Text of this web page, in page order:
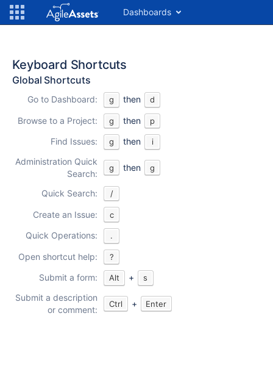
Dashboards
Keyboard Shortcuts
Global Shortcuts
Go to Dashboard: g then d
Browse to a Project: g then p
Find Issues: g then i
Administration Quick
Search:
g then g
Quick Search: /
Create an Issue: c
Quick Operations: .
Open shortcut help: ?
Submit a form: Alt + s
Submit a description
or comment:
Ctrl + Enter